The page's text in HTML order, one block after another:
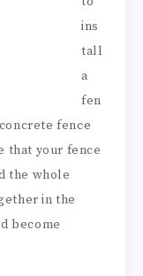
ins
tall
a
fen
fence
that your fence
the whole
in the
become